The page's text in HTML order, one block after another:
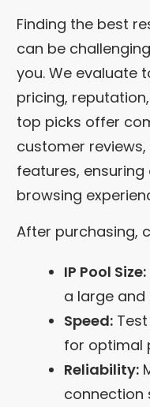
Finding the best
can be
you. We evaluate
pricing,
top picks offer
customer
features,
browsing
After purchasing,
IP Pool Size:
a large and
Speed:
for optimal
Reliability:
connection